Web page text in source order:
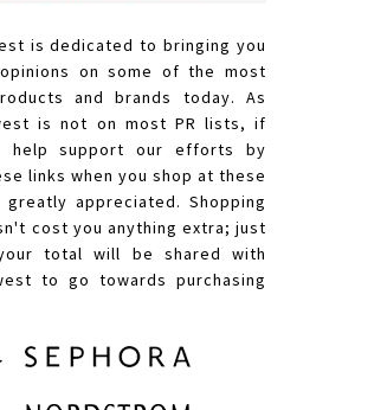
is dedicated to bringing you
on some of the most
and brands today. As
is not on most PR lists, if
help support our efforts by
links when you shop at these
appreciated. Shopping
cost you anything extra; just
total will be shared with
to go towards purchasing